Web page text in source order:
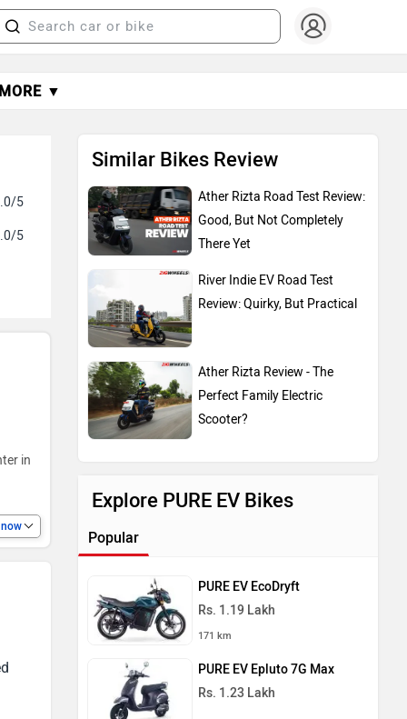
MORE ▼
5
5
in
now
Similar Bikes Review
Ather Rizta Road Test Review:
Good, But Not Completely
There Yet
River Indie EV Road Test
Review: Quirky, But Practical
Ather Rizta Review - The
Perfect Family Electric
Scooter?
Explore PURE EV Bikes
Popular
PURE EV EcoDryft
Rs. 1.19 Lakh
171 km
PURE EV Epluto 7G Max
Rs. 1.23 Lakh